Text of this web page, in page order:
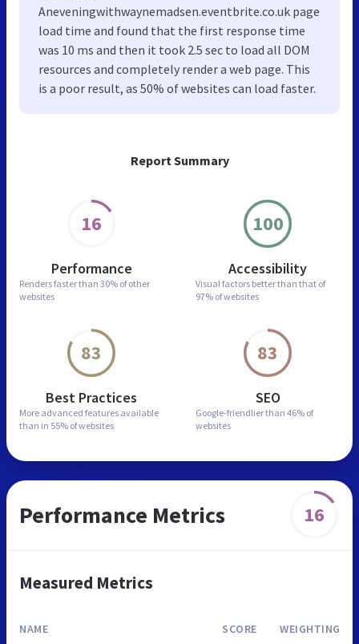
Report Summary
16
Performance
Renders faster than 30% of other
websites
100
Accessibility
Visual factors better than that of
97% of websites
83
Best Practices
More advanced features available
than in 55% of websites
83
SEO
Google-friendlier than 46% of
websites
Aneveningwithwaynemadsen.eventbrite.co.uk page
load time and found that the first response time
was 10 ms and then it took 2.5 sec to load all DOM
resources and completely render a web page. This
is a poor result, as 50% of websites can load faster.
Performance Metrics 16
Measured Metrics
NAME SCORE WEIGHTING